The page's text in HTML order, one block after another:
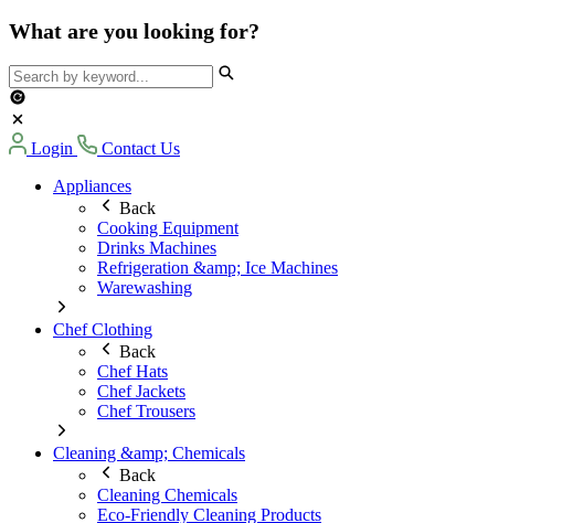
What are you looking for?
Login
Contact Us
Appliances
Back
Cooking Equipment
Drinks Machines
Refrigeration &amp; Ice Machines
Warewashing
Chef Clothing
Back
Chef Hats
Chef Jackets
Chef Trousers
Cleaning &amp; Chemicals
Back
Cleaning Chemicals
Eco-Friendly Cleaning Products